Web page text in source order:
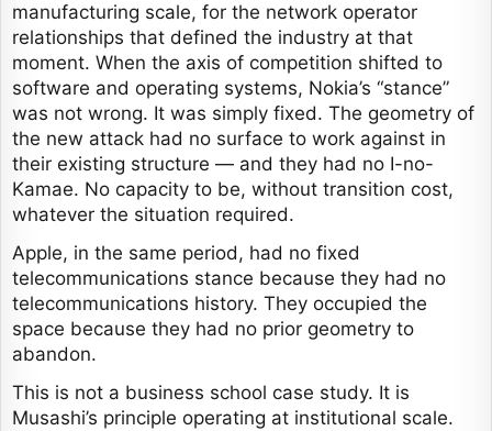
manufacturing scale, for the network operator
relationships that defined the industry at that
moment. When the axis of competition shifted to
software and operating systems, Nokia’s “stance”
was not wrong. It was simply fixed. The geometry of
the new attack had no surface to work against in
their existing structure — and they had no I-no-
Kamae. No capacity to be, without transition cost,
whatever the situation required.
Apple, in the same period, had no fixed
telecommunications stance because they had no
telecommunications history. They occupied the
space because they had no prior geometry to
abandon.
This is not a business school case study. It is
Musashi’s principle operating at institutional scale.